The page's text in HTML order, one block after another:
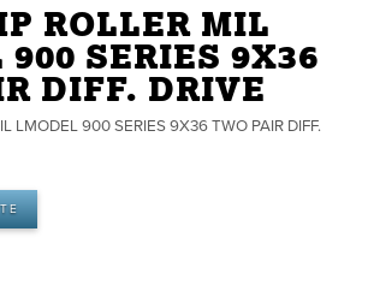
ROLLER MIL
900 SERIES 9X36
DIFF. DRIVE
LMODEL 900 SERIES 9X36 TWO PAIR DIFF.